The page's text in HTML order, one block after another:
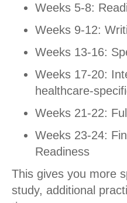
Weeks 5-8:
Weeks 9-12:
Weeks 13-16:
Weeks 17-20:
healthcare-
Weeks 21-22:
Weeks 23-24:
Readiness
This gives you more
study, additional